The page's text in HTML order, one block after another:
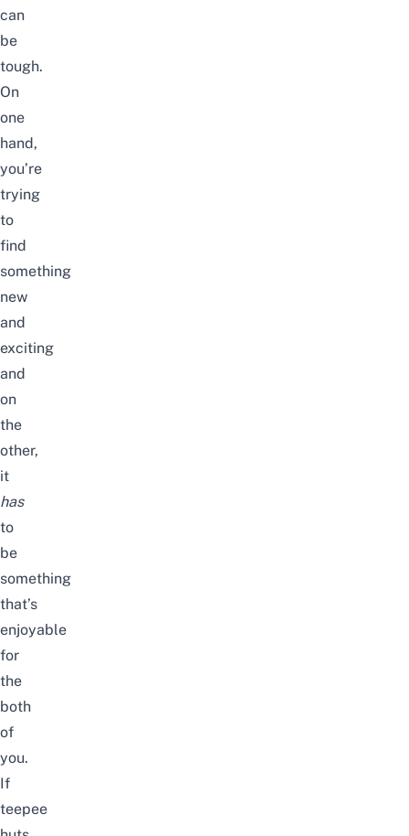
can
be
tough.
On
one
hand,
you’re
trying
to
find
something
new
and
exciting
and
on
the
other,
it
has
to
be
something
that’s
enjoyable
for
the
both
of
you.
If
teepee